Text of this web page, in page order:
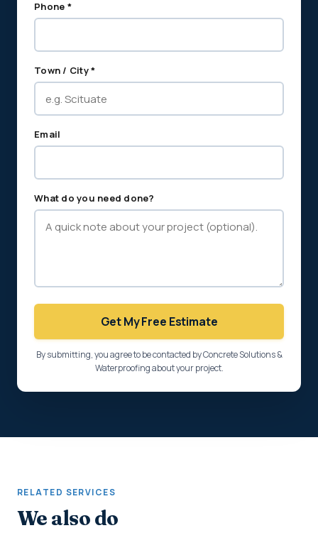
Phone *
Town / City *
Email
What do you need done?
Get My Free Estimate
By submitting, you agree to be contacted by Concrete Solutions &
Waterproofing about your project.
RELATED SERVICES
We also do